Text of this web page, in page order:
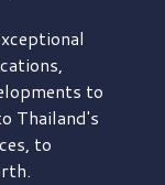
to
Thailand's
to